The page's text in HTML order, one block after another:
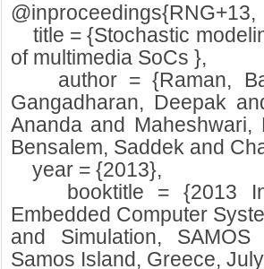
@inproceedings{RNG+13,
title = {Stochastic
of multimedia SoCs },
author = {Raman,
Gangadharan, Deepak
Ananda and
Bensalem, Saddek and
year = {2013},
booktitle = {2013
Embedded Computer
and Simulation,
Samos Island, Greece,